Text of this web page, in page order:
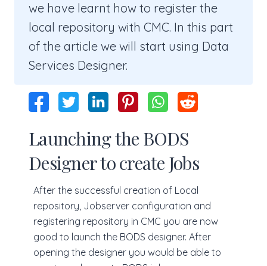
we have learnt how to register the
local repository with CMC. In this part
of the article we will start using Data
Services Designer.
Launching the BODS
Designer to create Jobs
After the successful creation of Local
repository, Jobserver configuration and
registering repository in CMC you are now
good to launch the BODS designer. After
opening the designer you would be able to